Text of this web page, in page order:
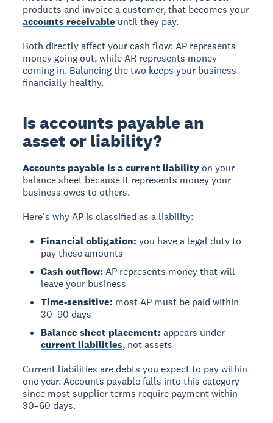
products and invoice a customer, that becomes your
accounts receivable until they pay.
Both directly affect your cash flow: AP represents
money going out, while AR represents money
coming in. Balancing the two keeps your business
financially healthy.
Is accounts payable an
asset or liability?
Accounts payable is a current liability on your
balance sheet because it represents money your
business owes to others.
Here's why AP is classified as a liability:
Financial obligation: you have a legal duty to
pay these amounts
Cash outflow: AP represents money that will
leave your business
Time-sensitive: most AP must be paid within
30–90 days
Balance sheet placement: appears under
current liabilities, not assets
Current liabilities are debts you expect to pay within
one year. Accounts payable falls into this category
since most supplier terms require payment within
30–60 days.